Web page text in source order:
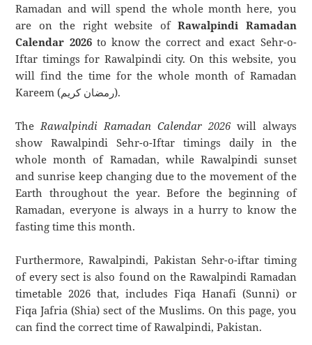
Ramadan and will spend the whole month here, you
are on the right website ofRawalpindi Ramadan
Calendar 2026to know the correct and exact Sehr-o-
Iftar timings for Rawalpindi city. On this website, you
will find the time for the whole month of Ramadan
Kareem (رمضان كريم).
TheRawalpindi Ramadan Calendar 2026will always
show Rawalpindi Sehr-o-Iftar timings daily in the
whole month of Ramadan, while Rawalpindi sunset
and sunrise keep changing due to the movement of the
Earth throughout the year. Before the beginning of
Ramadan, everyone is always in a hurry to know the
fasting time this month.
Furthermore, Rawalpindi, Pakistan Sehr-o-iftar timing
of every sect is also found on the Rawalpindi Ramadan
timetable 2026 that, includes Fiqa Hanafi (Sunni) or
Fiqa Jafria (Shia) sect of the Muslims. On this page, you
can find the correct time of Rawalpindi, Pakistan.